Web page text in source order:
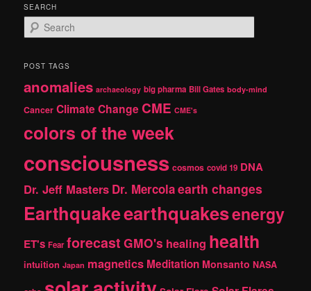
SEARCH
e
r
h
POST TAGS
anomalies archaeology big pharma Bill Gates body-mind
Cancer Climate Change CME CME's
colors of the week
consciousness cosmos covid 19 DNA
Dr. Jeff Masters Dr. Mercolaearth changes
Earthquakeearthquakesenergy
ET's Fear forecast GMO's healing health
intuition Japan magnetics Meditation Monsanto NASA